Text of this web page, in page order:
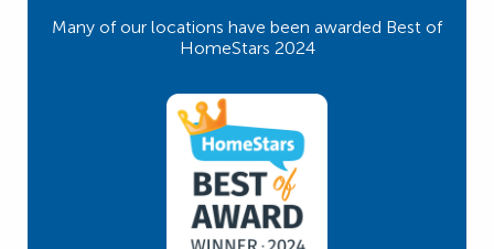
Many of our locations have been awarded Best of
HomeStars 2024